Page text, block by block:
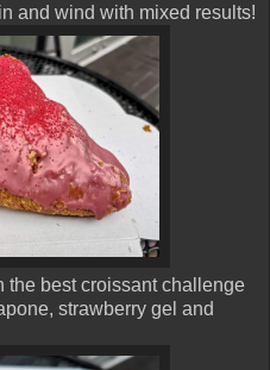
and wind with mixed results!
the best croissant challenge
strawberry gel and